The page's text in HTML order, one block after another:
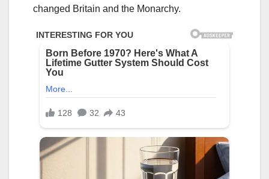
changed Britain and the Monarchy.